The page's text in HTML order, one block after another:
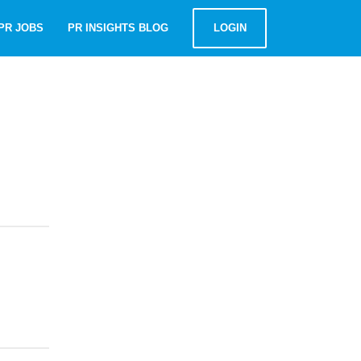
JOBS PR INSIGHTS BLOG LOGIN